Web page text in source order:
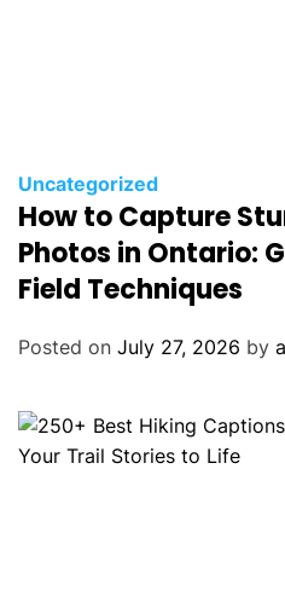
C
a
t
e
g
o
e
s
Uncategorized
How to Capture
Photos in Ontario:
Field Techniques
Posted on July 27, 2026 by